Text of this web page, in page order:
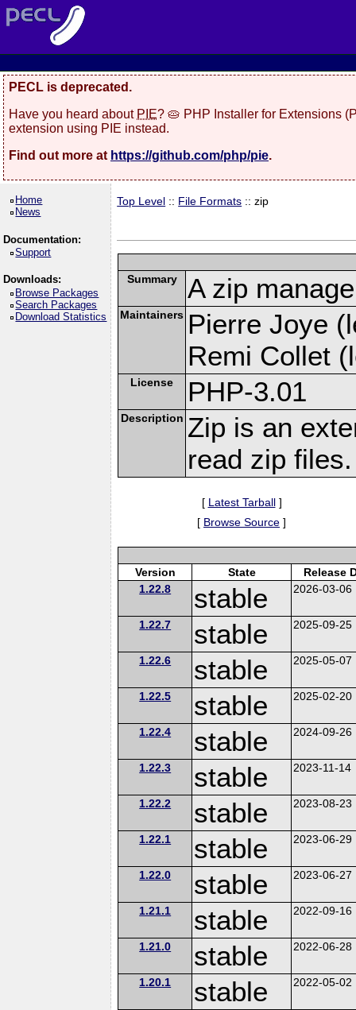
PECL is deprecated.
Have you heard about PIE? 🥧 PHP Installer for Extensions
extension using PIE instead.
Find out more at https://github.com/php/pie.
Home
News
Documentation:
Support
Downloads:
Browse Packages
Search Packages
Download Statistics
Top Level :: File Formats :: zip
Summary A zip
Maintainers Pierre Joye
Remi Collet
License PHP-3.01
Description Zip is an
read zip files.
[ Latest Tarball]
[ Browse Source ]
Version State
Release
1.22.8
stable 2026-03-06
1.22.7 stable 2025-09-25
1.22.6 stable 2025-05-07
1.22.5 stable 2025-02-20
1.22.4 stable 2024-09-26
1.22.3 stable 2023-11-14
1.22.2 stable 2023-08-23
1.22.1 stable 2023-06-29
1.22.0 stable 2023-06-27
1.21.1 stable 2022-09-16
1.21.0 stable 2022-06-28
1.20.1 stable 2022-05-02